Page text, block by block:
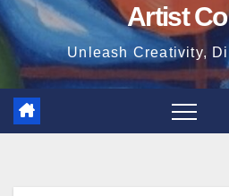
Artist
Unleash Creativity,